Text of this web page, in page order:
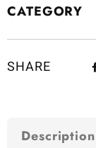
CATEGORY
SHARE
Description